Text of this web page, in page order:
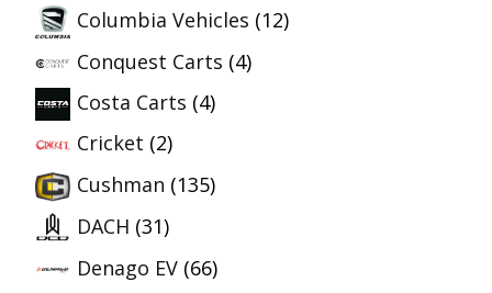
Columbia Vehicles (12)
Conquest Carts (4)
Costa Carts (4)
Cricket (2)
Cushman (135)
DACH (31)
Denago EV (66)